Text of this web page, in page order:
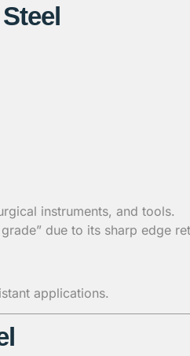
instruments, and tools.
due to its sharp edge
applications.